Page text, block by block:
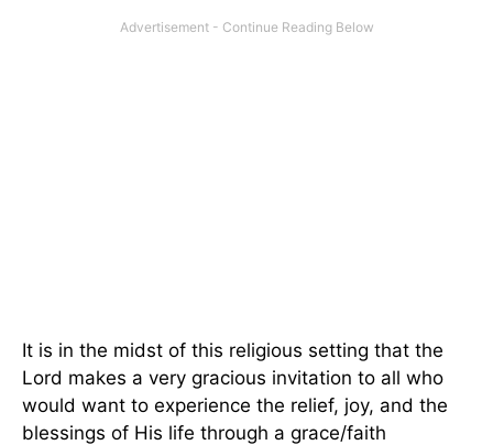
It is in the midst of this religious setting that the
Lord makes a very gracious invitation to all who
would want to experience the relief, joy, and the
blessings of His life through a grace/faith